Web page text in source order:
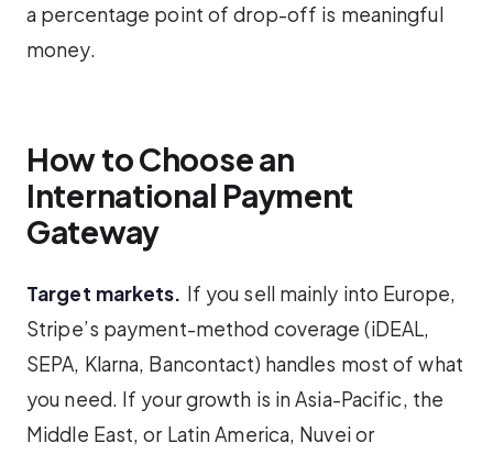
a percentage point of drop-off is meaningful
money.
How to Choose an
International Payment
Gateway
Target markets. If you sell mainly into Europe,
Stripe’s payment-method coverage (iDEAL,
SEPA, Klarna, Bancontact) handles most of what
you need. If your growth is in Asia-Pacific, the
Middle East, or Latin America, Nuvei or